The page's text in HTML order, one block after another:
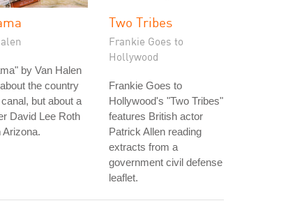
by Van Halen
the country
but about a
David Lee Roth
Arizona.
Two Tribes
Frankie Goes to
Hollywood
Frankie Goes to
Hollywood's "Two Tribes"
features British actor
Patrick Allen reading
extracts from a
government civil defense
leaflet.